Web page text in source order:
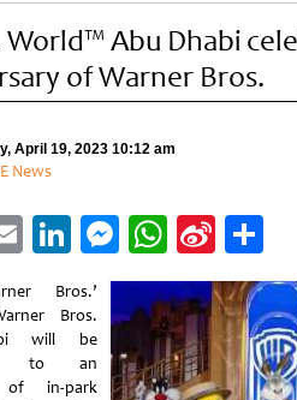
Abu Dhabi
of Warner Bros.
April 19, 2023 10:12 am
News
EmailLinkedIn
Messenger
Sina
Bros.’
Bros.
will be
to an
of in-park